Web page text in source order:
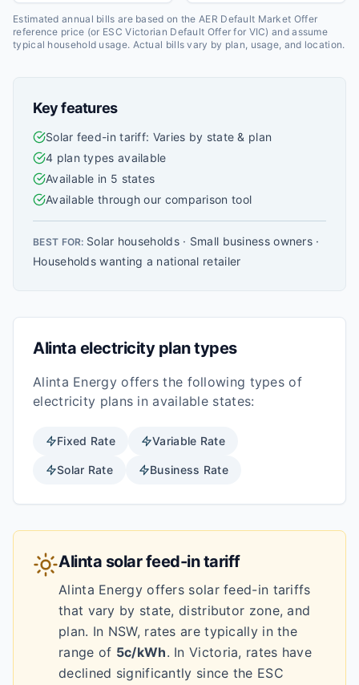
Estimated annual bills are based on the AER Default Market Offer
reference price (or ESC Victorian Default Offer for VIC) and assume
typical household usage. Actual bills vary by plan, usage, and location.
Key features
Solar feed-in tariff: Varies by state & plan
4 plan types available
Available in 5 states
Available through our comparison tool
BEST FOR: Solar households · Small business owners ·
Households wanting a national retailer
Alinta electricity plan types
Alinta Energyoffers the following types of
electricity plans in available states:
Fixed Rate Variable Rate
Solar Rate Business Rate
Alinta solar feed-in tariff
Alinta Energyoffers solar feed-in tariffs
that vary by state, distributor zone, and
plan. In NSW, rates are typically in the
range of 5c/kWh. In Victoria, rates have
declined significantly since the ESC